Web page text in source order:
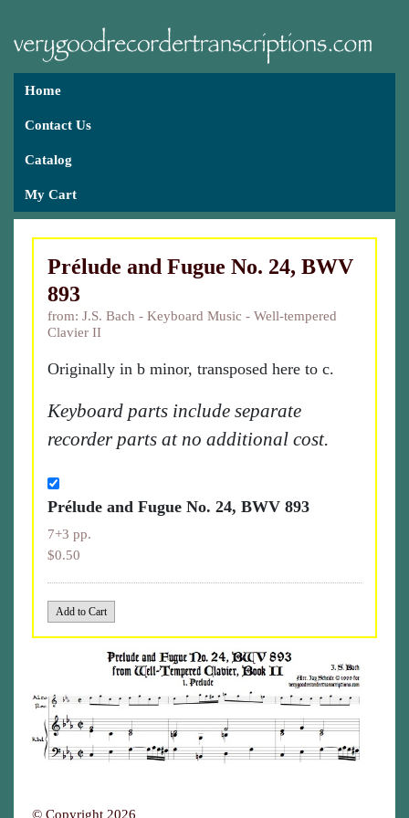
Home
Contact Us
Catalog
My Cart
Prélude and Fugue No. 24, BWV
893
from: J.S. Bach - Keyboard Music - Well-tempered
Clavier II
Originally in b minor, transposed here to c.
Keyboard parts include separate
recorder parts at no additional cost.
Prélude and Fugue No. 24, BWV 893
7+3 pp.
$0.50
© Copyright 2026